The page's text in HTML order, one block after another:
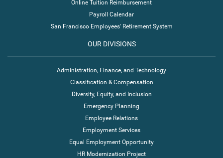
Online Tuition Reimbursement
Payroll Calendar
San Francisco Employees' Retirement System
OUR DIVISIONS
Administration, Finance, and Technology
Classification & Compensation
Diversity, Equity, and Inclusion
Emergency Planning
Employee Relations
Employment Services
Equal Employment Opportunity
HR Modernization Project